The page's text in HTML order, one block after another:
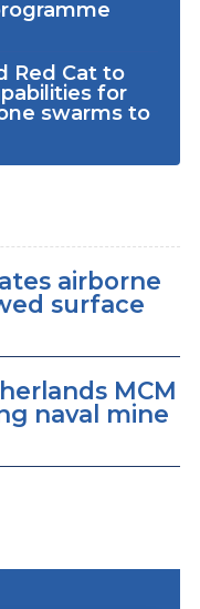
Red Cat to
for
swarms to
airborne
surface
MCM
naval mine